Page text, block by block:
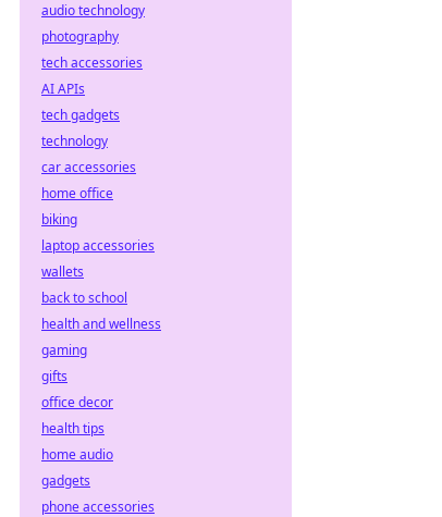
audio technology
photography
tech accessories
AI APIs
tech gadgets
technology
car accessories
home office
biking
laptop accessories
wallets
back to school
health and wellness
gaming
gifts
office decor
health tips
home audio
gadgets
phone accessories